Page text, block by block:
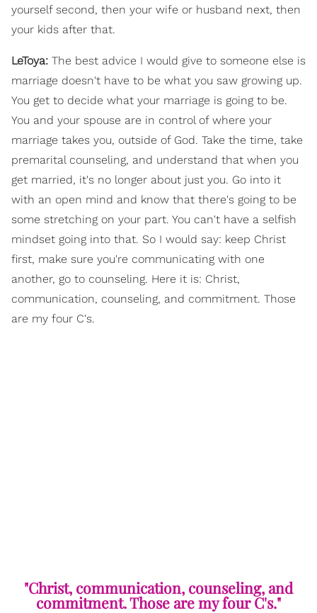
yourself second, then your wife or husband next, then
your kids after that.
LeToya: The best advice I would give to someone else is
marriage doesn't have to be what you saw growing up.
You get to decide what your marriage is going to be.
You and your spouse are in control of where your
marriage takes you, outside of God. Take the time, take
premarital counseling, and understand that when you
get married, it's no longer about just you. Go into it
with an open mind and know that there's going to be
some stretching on your part. You can't have a selfish
mindset going into that. So I would say: keep Christ
first, make sure you're communicating with one
another, go to counseling. Here it is: Christ,
communication, counseling, and commitment. Those
are my four C's.
"Christ, communication, counseling, and
commitment. Those are my four C's."